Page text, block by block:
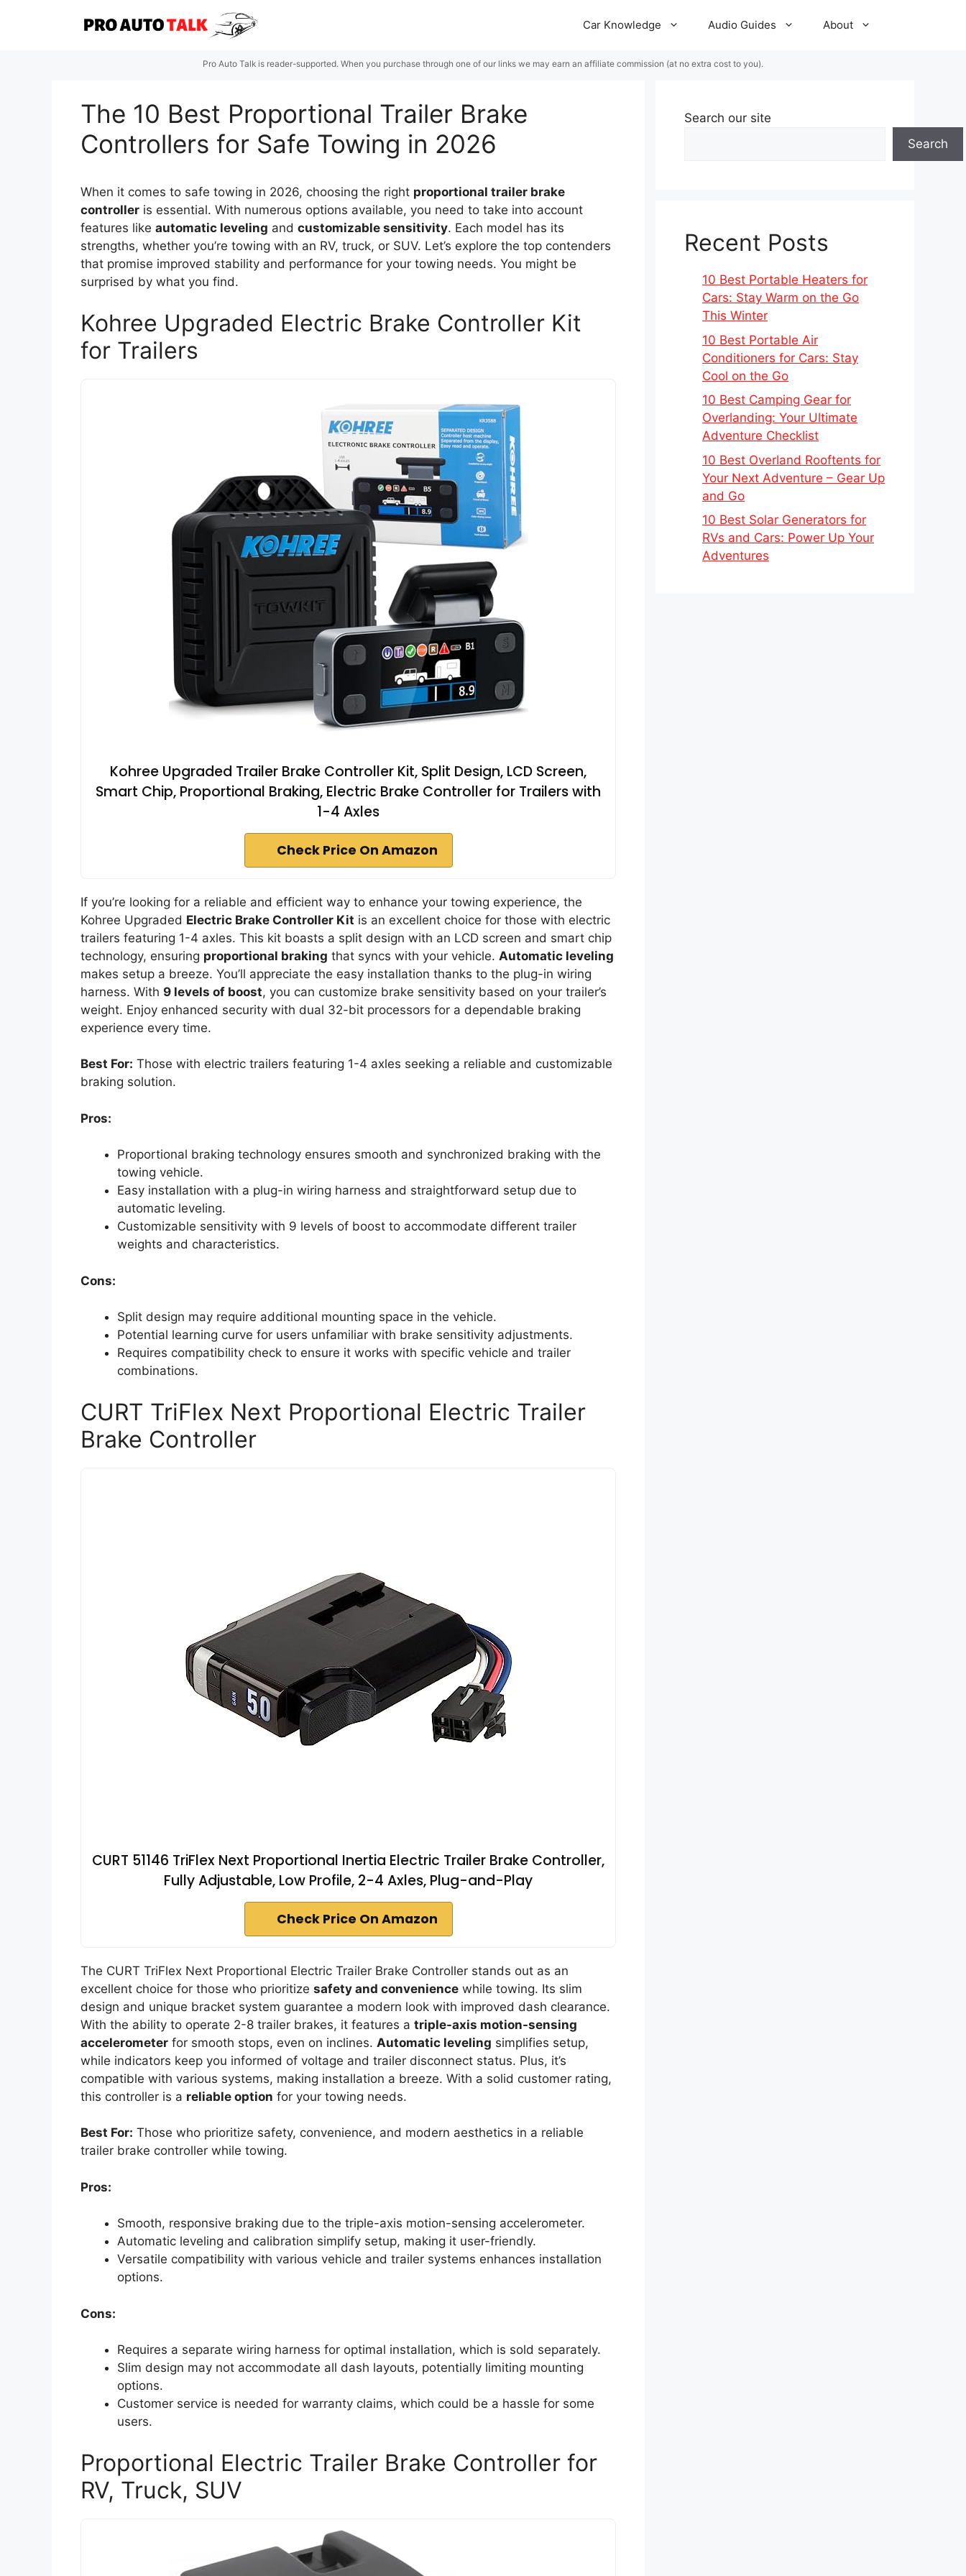
Car Knowledge Audio Guides About
Pro Auto Talk is reader-supported. When you purchase through one of our links we may earn an affiliate commission (at no extra cost to you).
The 10 Best Proportional Trailer Brake
Controllers for Safe Towing in 2026
When it comes to safe towing in 2026, choosing the right proportional trailer brake
controller is essential. With numerous options available, you need to take into account
features like automatic leveling and customizable sensitivity. Each model has its
strengths, whether you’re towing with an RV, truck, or SUV. Let’s explore the top contenders
that promise improved stability and performance for your towing needs. You might be
surprised by what you find.
Kohree Upgraded Electric Brake Controller Kit
for Trailers
Kohree Upgraded Trailer Brake Controller Kit, Split Design, LCD Screen,
Smart Chip, Proportional Braking, Electric Brake Controller for Trailers with
1-4 Axles
Check Price On Amazon
If you’re looking for a reliable and efficient way to enhance your towing experience, the
Kohree Upgraded Electric Brake Controller Kit is an excellent choice for those with electric
trailers featuring 1-4 axles. This kit boasts a split design with an LCD screen and smart chip
technology, ensuring proportional braking that syncs with your vehicle. Automatic leveling
makes setup a breeze. You’ll appreciate the easy installation thanks to the plug-in wiring
harness. With 9 levels of boost, you can customize brake sensitivity based on your trailer’s
weight. Enjoy enhanced security with dual 32-bit processors for a dependable braking
experience every time.
Best For: Those with electric trailers featuring 1-4 axles seeking a reliable and customizable
braking solution.
Pros:
Proportional braking technology ensures smooth and synchronized braking with the
towing vehicle.
Easy installation with a plug-in wiring harness and straightforward setup due to
automatic leveling.
Customizable sensitivity with 9 levels of boost to accommodate different trailer
weights and characteristics.
Cons:
Split design may require additional mounting space in the vehicle.
Potential learning curve for users unfamiliar with brake sensitivity adjustments.
Requires compatibility check to ensure it works with specific vehicle and trailer
combinations.
CURT TriFlex Next Proportional Electric Trailer
Brake Controller
CURT 51146 TriFlex Next Proportional Inertia Electric Trailer Brake Controller,
Fully Adjustable, Low Profile, 2-4 Axles, Plug-and-Play
Check Price On Amazon
The CURT TriFlex Next Proportional Electric Trailer Brake Controller stands out as an
excellent choice for those who prioritize safety and convenience while towing. Its slim
design and unique bracket system guarantee a modern look with improved dash clearance.
With the ability to operate 2-8 trailer brakes, it features a triple-axis motion-sensing
accelerometer for smooth stops, even on inclines. Automatic leveling simplifies setup,
while indicators keep you informed of voltage and trailer disconnect status. Plus, it’s
compatible with various systems, making installation a breeze. With a solid customer rating,
this controller is a reliable option for your towing needs.
Best For: Those who prioritize safety, convenience, and modern aesthetics in a reliable
trailer brake controller while towing.
Pros:
Smooth, responsive braking due to the triple-axis motion-sensing accelerometer.
Automatic leveling and calibration simplify setup, making it user-friendly.
Versatile compatibility with various vehicle and trailer systems enhances installation
options.
Cons:
Requires a separate wiring harness for optimal installation, which is sold separately.
Slim design may not accommodate all dash layouts, potentially limiting mounting
options.
Customer service is needed for warranty claims, which could be a hassle for some
users.
Proportional Electric Trailer Brake Controller for
RV, Truck, SUV
Search our site
Search
Recent Posts
10 Best Portable Heaters for
Cars: Stay Warm on the Go
This Winter
10 Best Portable Air
Conditioners for Cars: Stay
Cool on the Go
10 Best Camping Gear for
Overlanding: Your Ultimate
Adventure Checklist
10 Best Overland Rooftents for
Your Next Adventure – Gear Up
and Go
10 Best Solar Generators for
RVs and Cars: Power Up Your
Adventures